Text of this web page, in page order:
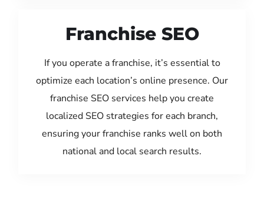
Franchise SEO
If you operate a franchise, it’s essential to
optimize each location’s online presence. Our
franchise SEO services help you create
localized SEO strategies for each branch,
ensuring your franchise ranks well on both
national and local search results.